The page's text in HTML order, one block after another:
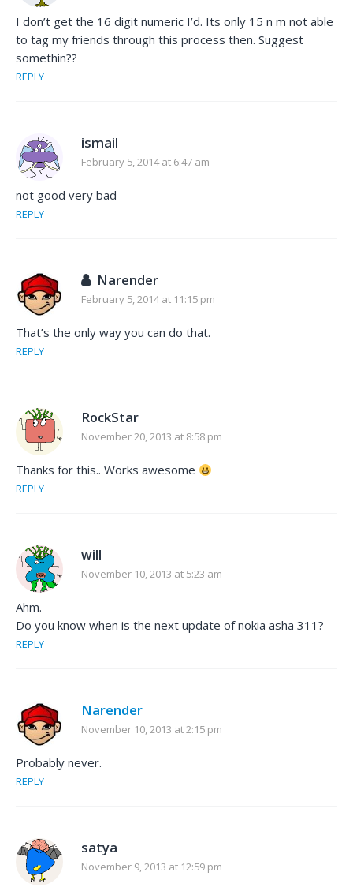
I don’t get the 16 digit numeric I’d. Its only 15 n m not able
to tag my friends through this process then. Suggest
somethin??
REPLY
ismail
February 5, 2014 at 6:47 am
not good very bad
REPLY
Narender
February 5, 2014 at 11:15 pm
That’s the only way you can do that.
REPLY
RockStar
November 20, 2013 at 8:58 pm
Thanks for this.. Works awesome
REPLY
will
November 10, 2013 at 5:23 am
Ahm.
Do you know when is the next update of nokia asha 311?
REPLY
Narender
November 10, 2013 at 2:15 pm
Probably never.
REPLY
satya
November 9, 2013 at 12:59 pm